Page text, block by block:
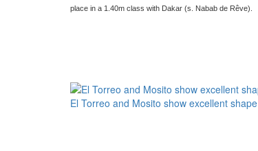
place in a 1.40m class with Dakar (s. Nabab de Rêve).
El Torreo and Mosito show excellent shape